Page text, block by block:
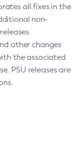
all fixes in the
non-
other changes
the associated
PSU releases are